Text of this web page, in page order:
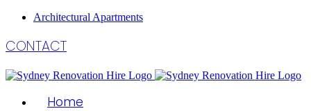
Architectural Apartments
CONTACT
Home